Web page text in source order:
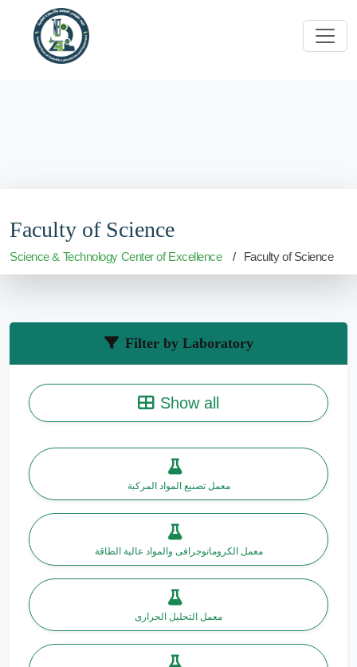
Faculty of Science
Science & Technology Center of Excellence Faculty of Science
Filter by Laboratory
Show all
معمل تصنيع المواد المركبة
معمل الكروماتوجرافى والمواد عالية الطاقة
معمل التحليل الحرارى